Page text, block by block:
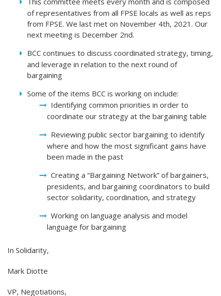
of representatives from all FPSE locals as well as reps
from FPSE. We last met on November 4th, 2021. Our
next meeting is December 2nd.
BCC continues to discuss coordinated strategy, timing,
and leverage in relation to the next round of
bargaining
Some of the items BCC is working on include:
Identifying common priorities in order to
coordinate our strategy at the bargaining table
Reviewing public sector bargaining to identify
where and how the most significant gains have
been made in the past
Creating a “Bargaining Network” of bargainers,
presidents, and bargaining coordinators to build
sector solidarity, coordination, and strategy
Working on language analysis and model
language for bargaining
In Solidarity,
Mark Diotte
VP, Negotiations,